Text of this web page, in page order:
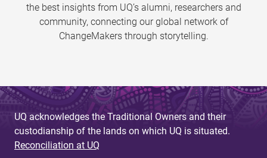
the best insights from UQ’s alumni, researchers and
community, connecting our global network of
ChangeMakers through storytelling.
UQ acknowledges the Traditional Owners and their
custodianship of the lands on which UQ is situated.
Reconciliation at UQ